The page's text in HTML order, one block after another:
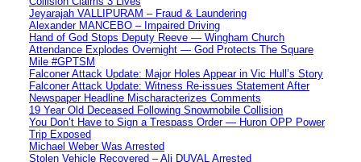
Jeyarajah VALLIPURAM – Fraud & Laundering
Alexander MANCEBO – Impaired Driving
Hand of God Stops Deputy Reeve — Wingham Church
Attendance Explodes Overnight — God Protects The Square
Mile #GPTSM
Falconer Attack Update: Major Holes Appear in Vic Hull’s Story
Falconer Attack Update: Witness Re-issues Statement After
Newspaper Headline Mischaracterizes Comments
19 Year Old Deceased Following Snowmobile Collision
You Don’t Have to Sign a Trespass Order — Huron OPP Power
Trip Exposed
Michael Weber Was Arrested
Stolen Vehicle Recovered – Ali DUVAL Arrested